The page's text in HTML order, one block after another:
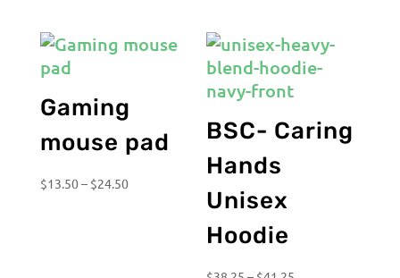
through
Gaming
mouse pad
$13.50– $24.50Price
BSC- Caring
Hands
Unisex
Hoodie